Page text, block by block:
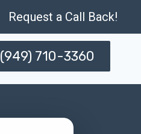
Request a Call Back!
(949) 710-3360